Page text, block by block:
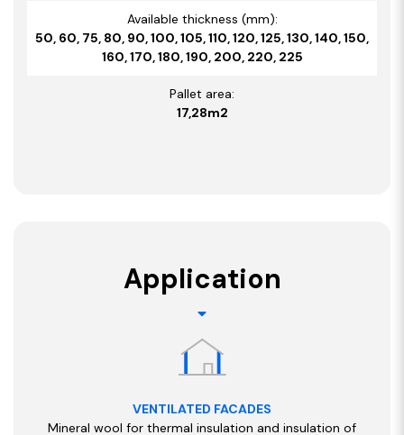
Available thickness (mm):
50, 60, 75, 80, 90, 100, 105, 110, 120, 125, 130, 140, 150,
160, 170, 180, 190, 200, 220, 225
Pallet area:
17,28m2
Application
VENTILATED FACADES
Mineral wool for thermal insulation and insulation of